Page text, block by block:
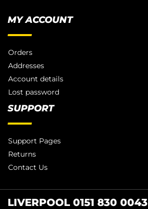
MY ACCOUNT
Orders
Addresses
Account details
Lost password
SUPPORT
Support Pages
Returns
Contact Us
LIVERPOOL 0151 830 0043